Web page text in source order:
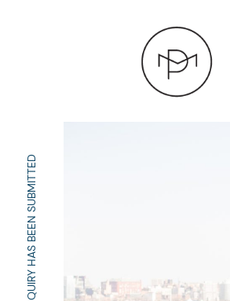
YOUR INQUIRY HAS BEEN SUBMITTED